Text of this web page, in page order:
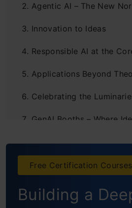
Agentic AI – The New
Innovation to Ideas
Responsible AI at the
Applications Beyond
Celebrating the
GenAI Booths – Where
DHS 2025: Day 2 Awaits
Free Certification Courses
Building a